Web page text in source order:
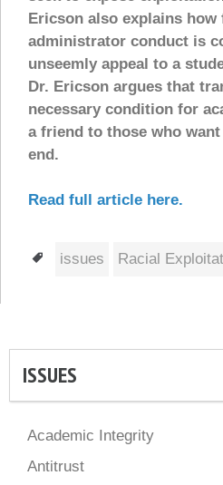
Ericson also explains how
administrator conduct is
unseemly appeal to a
Dr. Ericson argues that
necessary condition for
a friend to those who
end.
Read full article here.
Tags
issues Racial
ISSUES
Academic Integrity
Antitrust